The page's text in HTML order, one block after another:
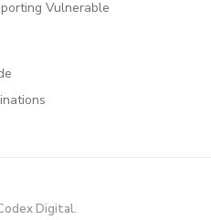
Vulnerable
Digital.